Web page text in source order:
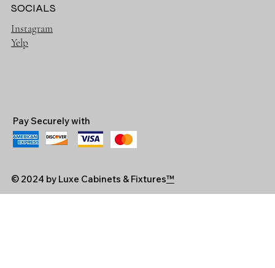
SOCIALS
Instagram
Yelp
Pay Securely with
© 2024 by Luxe Cabinets & Fixtures™